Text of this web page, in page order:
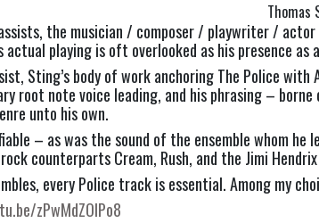
Thomas
the musician / composer / playwriter /
playing is oft overlooked as his presence as
Sting’s body of work anchoring The Police
root note voice leading, and his phrasing –
unto his own.
– as was the sound of the ensemble whom he
counterparts Cream, Rush, and the Jimi Hendrix
every Police track is essential. Among my
zPwMdZOlPo8